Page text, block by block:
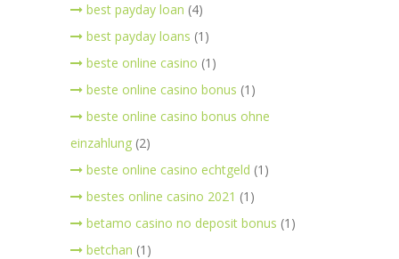
best payday loan (4)
best payday loans (1)
beste online casino (1)
beste online casino bonus (1)
beste online casino bonus ohne
einzahlung (2)
beste online casino echtgeld (1)
bestes online casino 2021 (1)
betamo casino no deposit bonus (1)
betchan (1)